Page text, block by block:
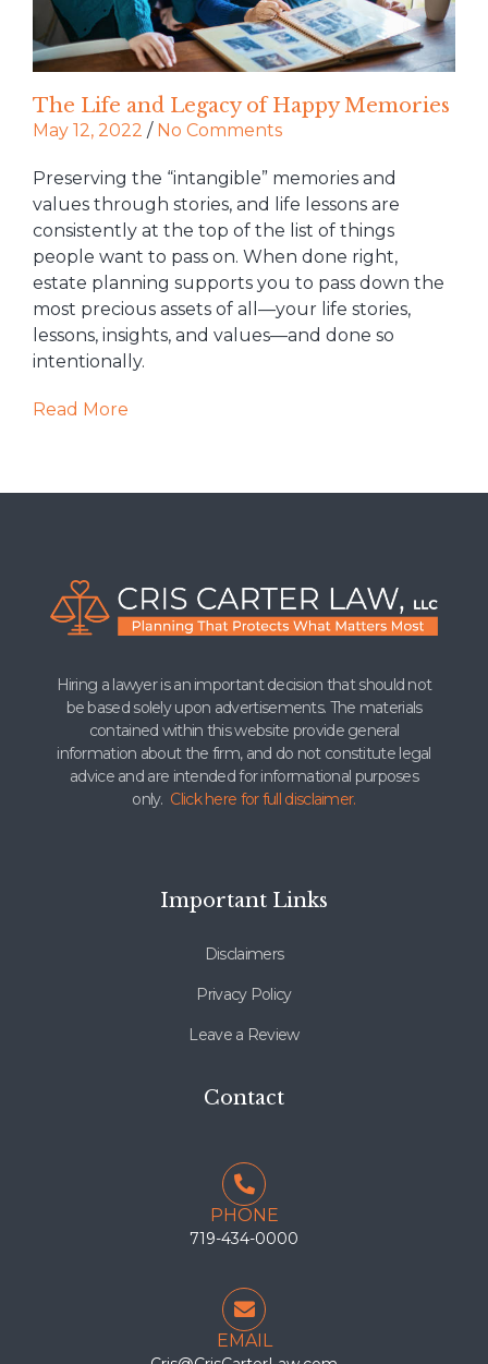
The Life and Legacy of Happy Memories
May 12, 2022 / No Comments
Preserving the “intangible” memories and
values through stories, and life lessons are
consistently at the top of the list of things
people want to pass on. When done right,
estate planning supports you to pass down the
most precious assets of all—your life stories,
lessons, insights, and values—and done so
intentionally.
Read More
Hiring a lawyer is an important decision that should not
be based solely upon advertisements. The materials
contained within this website provide general
information about the firm, and do not constitute legal
advice and are intended for informational purposes
only. Click here for full disclaimer.
Important Links
Disclaimers
Privacy Policy
Leave a Review
Contact
PHONE
719-434-0000
EMAIL